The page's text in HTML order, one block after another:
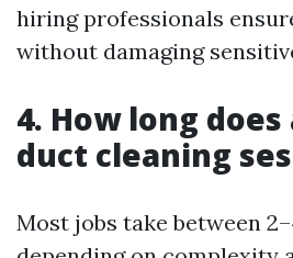
hiring professionals
without damaging
4. How long
duct cleaning
Most jobs take between